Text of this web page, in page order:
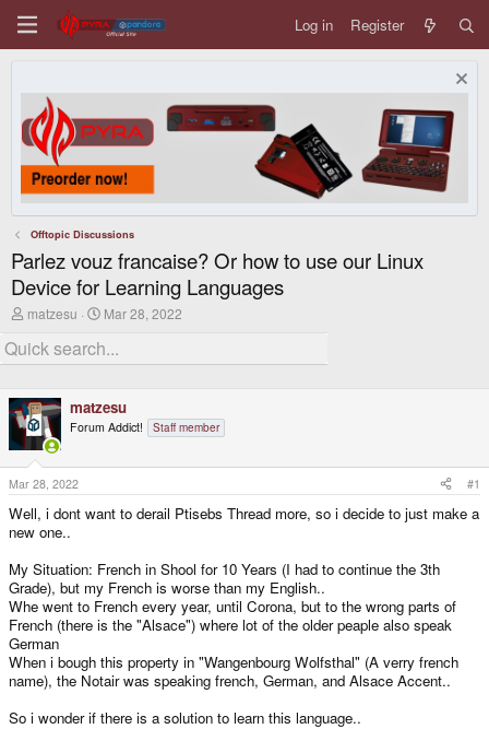
Log in Register
Offtopic Discussions
Parlez vouz francaise? Or how to use our Linux
Device for Learning Languages
T
r
e
d
s
t
e
r
matzesu
S
a
r
a
t
Mar 28, 2022
matzesu
Forum Addict! Staff member
Mar 28, 2022 #1
Well, i dont want to derail Ptisebs Thread more, so i decide to just make a
new one..
My Situation: French in Shool for 10 Years (I had to continue the 3th
Grade), but my French is worse than my English..
Whe went to French every year, until Corona, but to the wrong parts of
French (there is the "Alsace") where lot of the older peaple also speak
German
When i bough this property in "Wangenbourg Wolfsthal" (A verry french
name), the Notair was speaking french, German, and Alsace Accent..
So i wonder if there is a solution to learn this language..